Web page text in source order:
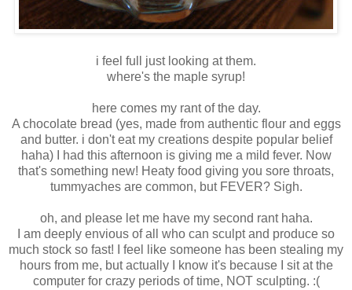
i feel full just looking at them.
where's the maple syrup!
here comes my rant of the day.
A chocolate bread (yes, made from authentic flour and eggs
and butter. i don't eat my creations despite popular belief
haha) I had this afternoon is giving me a mild fever. Now
that's something new! Heaty food giving you sore throats,
tummyaches are common, but FEVER? Sigh.
oh, and please let me have my second rant haha.
I am deeply envious of all who can sculpt and produce so
much stock so fast! I feel like someone has been stealing my
hours from me, but actually I know it's because I sit at the
computer for crazy periods of time, NOT sculpting. :(